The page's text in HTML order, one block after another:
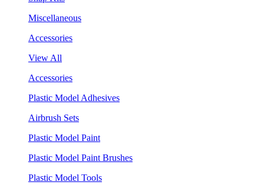
Miscellaneous
Accessories
View All
Accessories
Plastic Model Adhesives
Airbrush Sets
Plastic Model Paint
Plastic Model Paint Brushes
Plastic Model Tools